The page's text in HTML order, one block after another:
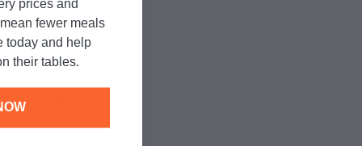
receiving
prices and
fewer meals
today and help
their tables.